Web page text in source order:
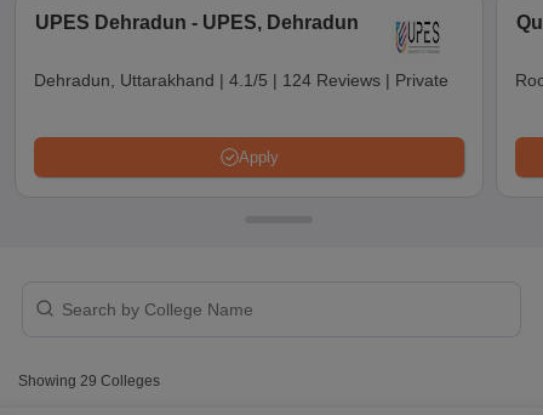
UPES Dehradun - UPES, Dehradun
Dehradun, Uttarakhand | 4.1/5 | 124 Reviews | Private
Apply
Showing 29 Colleges